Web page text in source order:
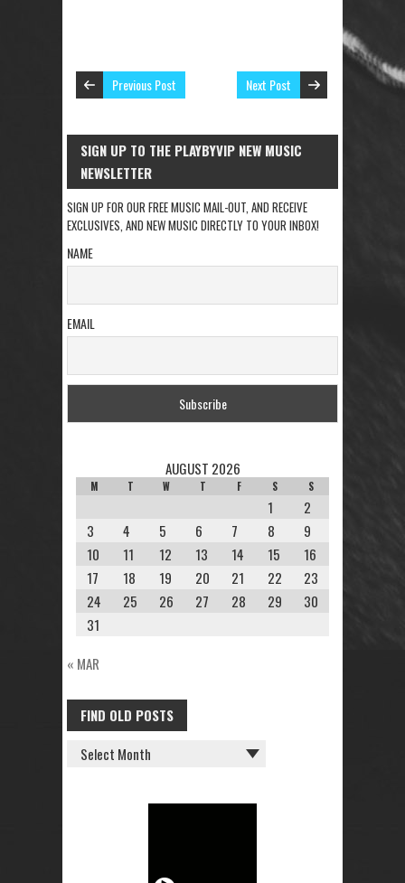
Previous Post Next Post
SIGN UP TO THE PLAYBYVIP NEW MUSIC
NEWSLETTER
SIGN UP FOR OUR FREE MUSIC MAIL-OUT, AND RECEIVE
EXCLUSIVES, AND NEW MUSIC DIRECTLY TO YOUR INBOX!
NAME
EMAIL
AUGUST 2026
M T W T F S S
1
2
3
4 5 6 7 8
9
10
11 12 13 14 15
16
17
18 19 20 21 22
23
24
25 26 27 28 29
30
31
« MAR
FIND OLD POSTS
FIND
OLD